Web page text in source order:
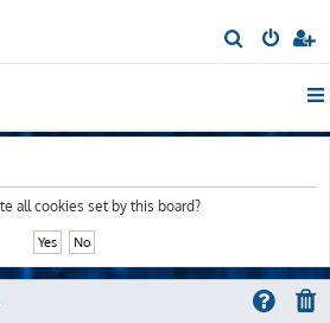
e
all cookies set by this board?